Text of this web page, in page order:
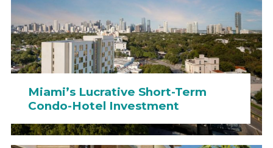
Miami’s Lucrative Short-Term
Condo-Hotel Investment